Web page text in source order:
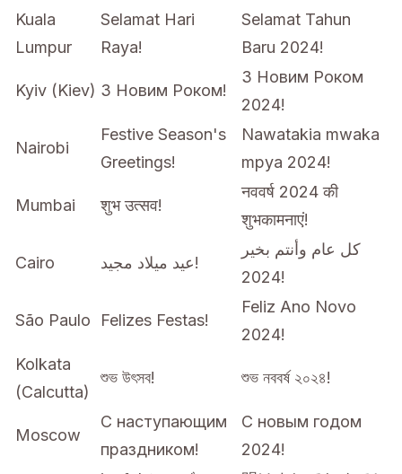
Kuala
Lumpur
Selamat Hari
Raya!
Selamat Tahun
Baru 2024!
Kyiv (Kiev) З Новим Роком!
З Новим Роком
2024!
Nairobi
Festive Season's
Greetings!
Nawatakia mwaka
mpya 2024!
Mumbai शुभ उत्सव!
नववर्ष 2024 की
शुभकामनाएं!
Cairo عيد ميلاد مجيد!
كل عام وأنتم بخير
2024!
São Paulo Felizes Festas!
Feliz Ano Novo
2024!
Kolkata
(Calcutta)
শুভ উৎসব! শুভ নববর্ষ ২০২৪!
Moscow
С наступающим
праздником!
С новым годом
2024!